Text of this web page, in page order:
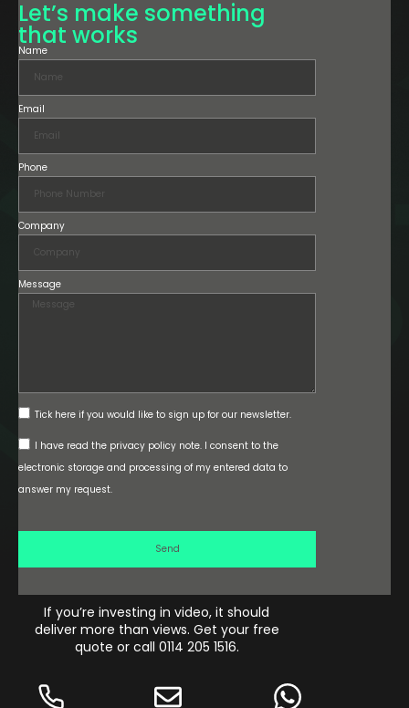
Let’s make something
that works
Name
Email
Phone
Company
Message
Tick here if you would like to sign up for our newsletter.
I have read the privacy policy note. I consent to the
electronic storage and processing of my entered data to
answer my request.
Send
If you’re investing in video, it should
deliver more than views. Get your free
quote or call 0114 205 1516.